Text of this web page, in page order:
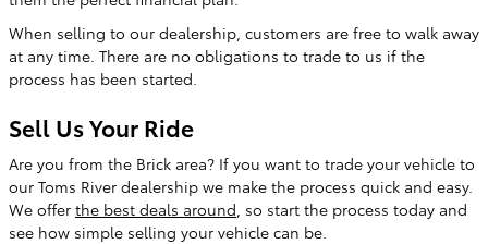
When selling to our dealership, customers are free to walk away
at any time. There are no obligations to trade to us if the
process has been started.
Sell Us Your Ride
Are you from the Brick area? If you want to trade your vehicle to
our Toms River dealership we make the process quick and easy.
We offer the best deals around, so start the process today and
see how simple selling your vehicle can be.